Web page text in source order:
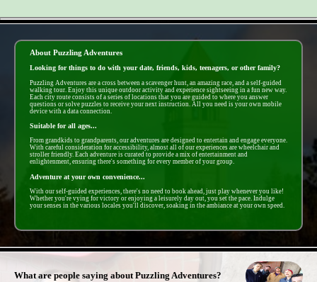
About Puzzling Adventures
Looking for things to do with your date, friends, kids, teenagers, or other family?
Puzzling Adventures are a cross between a scavenger hunt, an amazing race, and a self-guided
walking tour. Enjoy this unique outdoor activity and experience sightseeing in a fun new way.
Each city route consists of a series of locations that you are guided to where you answer
questions or solve puzzles to receive your next instruction. All you need is your own mobile
device with a data connection.
Suitable for all ages...
From grandkids to grandparents, our adventures are designed to entertain and engage everyone.
With careful consideration for accessibility, almost all of our experiences are wheelchair and
stroller friendly. Each adventure is curated to provide a mix of entertainment and
enlightenment, ensuring there's something for every member of your group.
Adventure at your own convenience...
With our self-guided experiences, there's no need to book ahead, just play whenever you like!
Whether you're vying for victory or enjoying a leisurely day out, you set the pace. Indulge
your senses in the various locales you'll discover, soaking in the ambiance at your own speed.
What are people saying about Puzzling Adventures?